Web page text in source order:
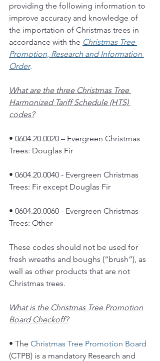
providing the following information to
improve accuracy and knowledge of
the importation of Christmas trees in
accordance with the Christmas Tree
Promotion, Research and Information
Order.
What are the three Christmas Tree
Harmonized Tariff Schedule (HTS)
codes?
• 0604.20.0020 – Evergreen Christmas
Trees: Douglas Fir
• 0604.20.0040 - Evergreen Christmas
Trees: Fir except Douglas Fir
• 0604.20.0060 - Evergreen Christmas
Trees: Other
These codes should not be used for
fresh wreaths and boughs (“brush”), as
well as other products that are not
Christmas trees.
What is the Christmas Tree Promotion
Board Checkoff?
• The Christmas Tree Promotion Board
(CTPB) is a mandatory Research and